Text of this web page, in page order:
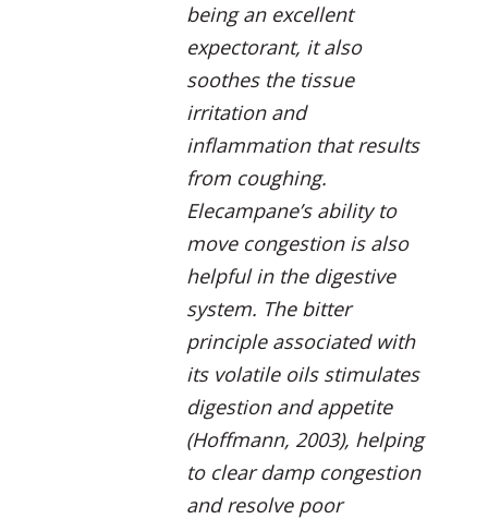
being an excellent
expectorant, it also
soothes the tissue
irritation and
inflammation that results
from coughing.
Elecampane’s ability to
move congestion is also
helpful in the digestive
system. The bitter
principle associated with
its volatile oils stimulates
digestion and appetite
(Hoffmann, 2003), helping
to clear damp congestion
and resolve poor